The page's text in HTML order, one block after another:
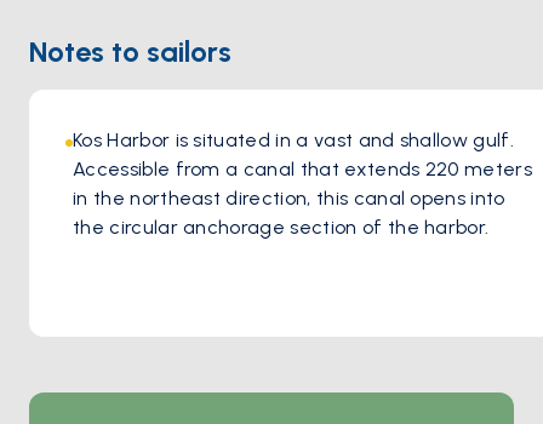
promises an immersion into the vibrant culinary heritage of
Notes to sailors
Kos Harbor is situated in a vast and shallow gulf.
Accessible from a canal that extends 220 meters
in the northeast direction, this canal opens into
the circular anchorage section of the harbor.